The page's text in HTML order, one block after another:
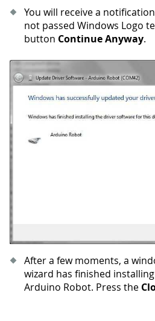
You will receive a
not passed Windows Logo
button Continue Anyway.
After a few moments, a
wizard has finished
Arduino Robot. Press the